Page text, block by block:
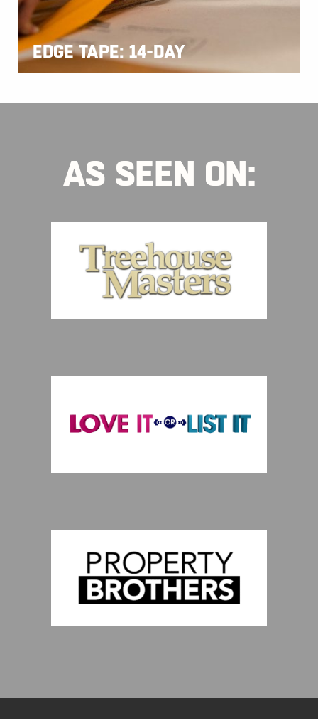
EDGE TAPE: 14-DAY
AS SEEN ON: